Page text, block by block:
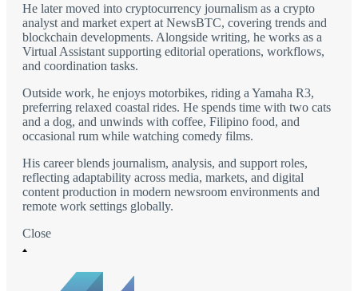
He later moved into cryptocurrency journalism as a crypto
analyst and market expert at NewsBTC, covering trends and
blockchain developments. Alongside writing, he works as a
Virtual Assistant supporting editorial operations, workflows,
and coordination tasks.
Outside work, he enjoys motorbikes, riding a Yamaha R3,
preferring relaxed coastal rides. He spends time with two cats
and a dog, and unwinds with coffee, Filipino food, and
occasional rum while watching comedy films.
His career blends journalism, analysis, and support roles,
reflecting adaptability across media, markets, and digital
content production in modern newsroom environments and
remote work settings globally.
Close